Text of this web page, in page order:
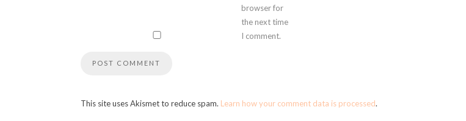
browser for
the next time
I comment.
This site uses Akismet to reduce spam. Learn how your comment data is processed.